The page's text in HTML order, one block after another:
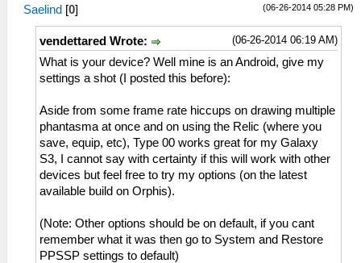
(06-26-2014 05:28 PM)
Saelind [0]
(06-26-2014 06:19 AM)
vendettared Wrote:
What is your device? Well mine is an Android, give my
settings a shot (I posted this before):
Aside from some frame rate hiccups on drawing multiple
phantasma at once and on using the Relic (where you
save, equip, etc), Type 00 works great for my Galaxy
S3, I cannot say with certainty if this will work with other
devices but feel free to try my options (on the latest
available build on Orphis).
(Note: Other options should be on default, if you cant
remember what it was then go to System and Restore
PPSSP settings to default)